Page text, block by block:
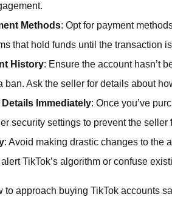
Methods: Opt for payment
that hold funds until the transaction
History: Ensure the account hasn’t
ban. Ask the seller for details about
Immediately: Once you’ve
security settings to prevent the seller
: Avoid making drastic changes to the
TikTok’s algorithm or confuse
approach buying TikTok accounts